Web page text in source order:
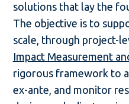
solutions that lay the
The objective is to
scale, through project-
Impact Measurement
rigorous framework to
ex-ante, and monitor